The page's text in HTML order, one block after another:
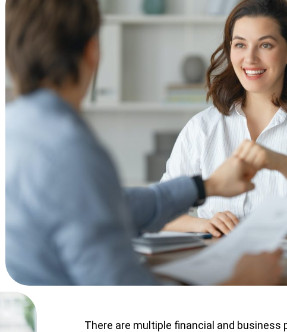
There are multiple financial and business